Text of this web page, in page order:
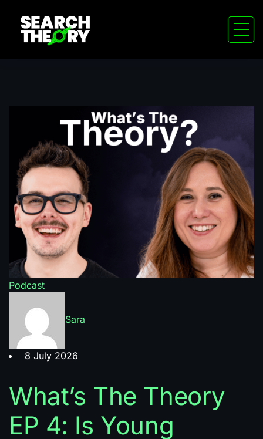
Podcast
Sara
8 July 2026
What’s The Theory
EP 4: Is Young